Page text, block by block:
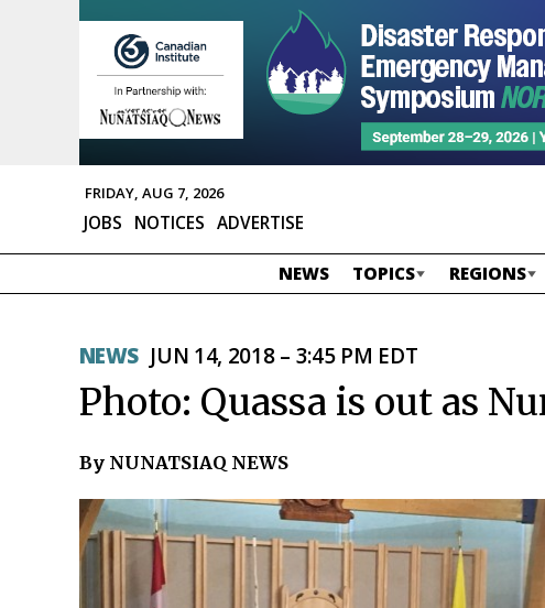
FRIDAY, AUG 7, 2026
JOBS NOTICES ADVERTISE
NEWS TOPICS REGIONS
NEWS JUN 14, 2018 – 3:45 PM EDT
Photo: Quassa is out as
By NUNATSIAQ NEWS